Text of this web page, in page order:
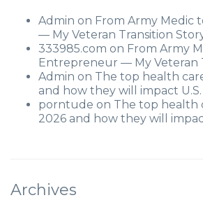
Admin on From Army Medic
— My Veteran Transition
333985.com on From Army
Entrepreneur — My Veteran
Admin on The top health
and how they will impact
porntude on The top health
2026 and how they will
Archives